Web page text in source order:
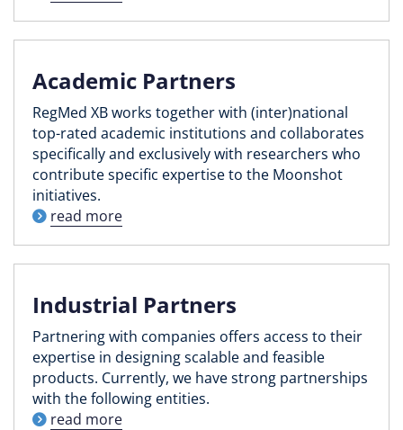
Academic Partners
RegMed XB works together with (inter)national
top-rated academic institutions and collaborates
specifically and exclusively with researchers who
contribute specific expertise to the Moonshot
initiatives.
read more
Industrial Partners
Partnering with companies offers access to their
expertise in designing scalable and feasible
products. Currently, we have strong partnerships
with the following entities.
read more